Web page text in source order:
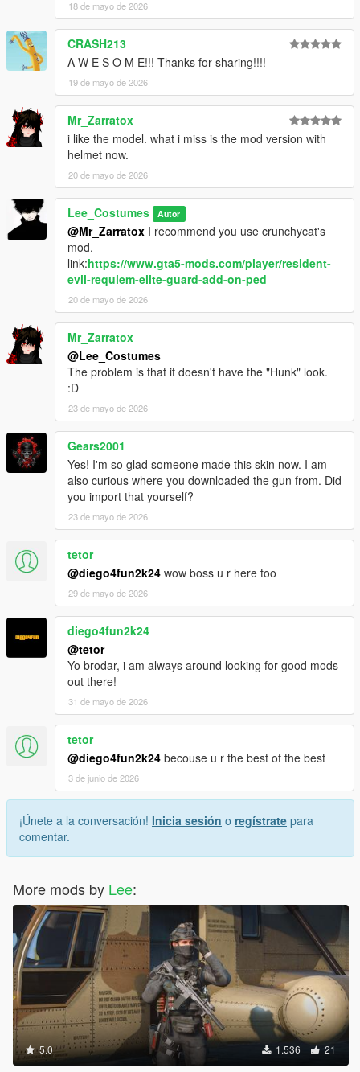
18 de mayo de 2026
CRASH213
A W E S O M E!!! Thanks for sharing!!!!
19 de mayo de 2026
Mr_Zarratox
i like the model. what i miss is the mod version with
helmet now.
20 de mayo de 2026
Lee_Costumes Autor
@Mr_Zarratox I recommend you use crunchycat's
mod.
link:https://www.gta5-mods.com/player/resident-
evil-requiem-elite-guard-add-on-ped
20 de mayo de 2026
Mr_Zarratox
@Lee_Costumes
The problem is that it doesn't have the "Hunk" look.
:D
23 de mayo de 2026
Gears2001
Yes! I'm so glad someone made this skin now. I am
also curious where you downloaded the gun from. Did
you import that yourself?
23 de mayo de 2026
tetor
@diego4fun2k24 wow boss u r here too
29 de mayo de 2026
diego4fun2k24
@tetor
Yo brodar, i am always around looking for good mods
out there!
31 de mayo de 2026
tetor
@diego4fun2k24 becouse u r the best of the best
3 de junio de 2026
¡Únete a la conversación! Inicia sesión o regístrate para
comentar.
More mods by Lee:
5.0 1.536 21